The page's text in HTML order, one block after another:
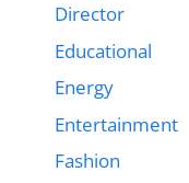
Director
Educational
Energy
Entertainment
Fashion